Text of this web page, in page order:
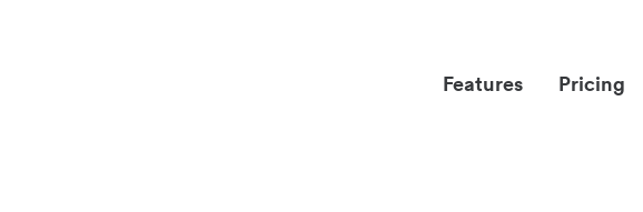
Features Pricing